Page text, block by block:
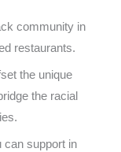
community in
restaurants.
the unique
the racial
can support in